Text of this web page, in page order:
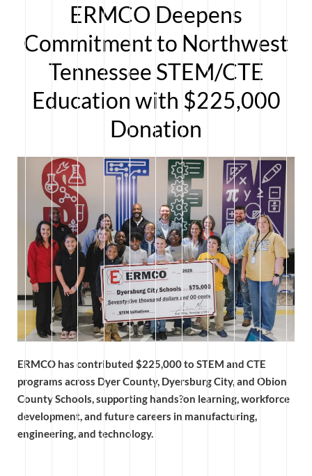
ERMCO Deepens
Commitment to Northwest
Tennessee STEM/CTE
Education with $225,000
Donation
ERMCO has contributed $225,000 to STEM and CTE
programs across Dyer County, Dyersburg City, and Obion
County Schools, supporting hands?on learning, workforce
development, and future careers in manufacturing,
engineering, and technology.